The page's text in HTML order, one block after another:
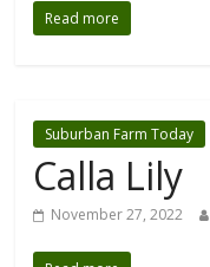
Read more
Suburban Farm Today
Calla Lily
November 27, 2022